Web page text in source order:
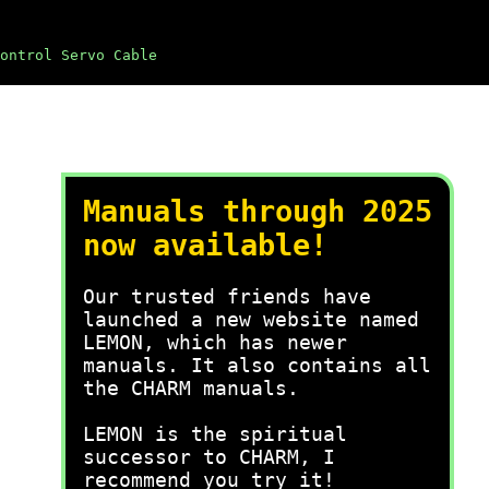
Servo Cable
Manuals through 2025
now available!
Our trusted friends have
launched a new website named
LEMON, which has newer
manuals. It also contains all
the CHARM manuals.
LEMON is the spiritual
successor to CHARM, I
recommend you try it!